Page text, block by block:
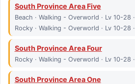
South Province Area Five
Beach · Walking - Overworld · Lv 10-28 ·
Rocky · Walking - Overworld · Lv 10-28 ·
South Province Area Four
Rocky · Walking - Overworld · Lv 10-28 ·
South Province Area One